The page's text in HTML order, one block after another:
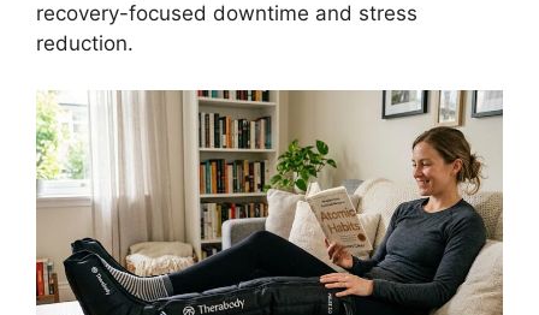
recovery-focused downtime and stress
reduction.